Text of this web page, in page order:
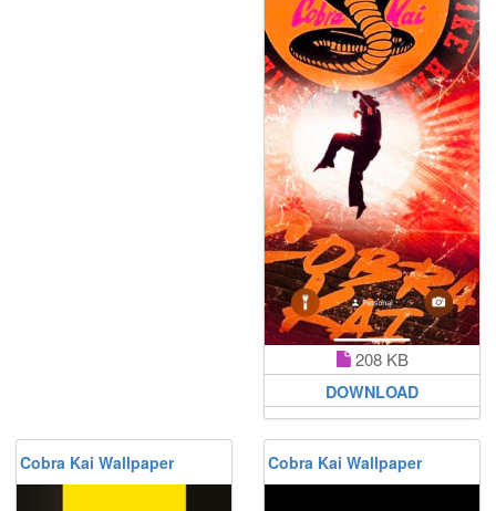
208 KB
DOWNLOAD
Cobra Kai Wallpaper Cobra Kai Wallpaper